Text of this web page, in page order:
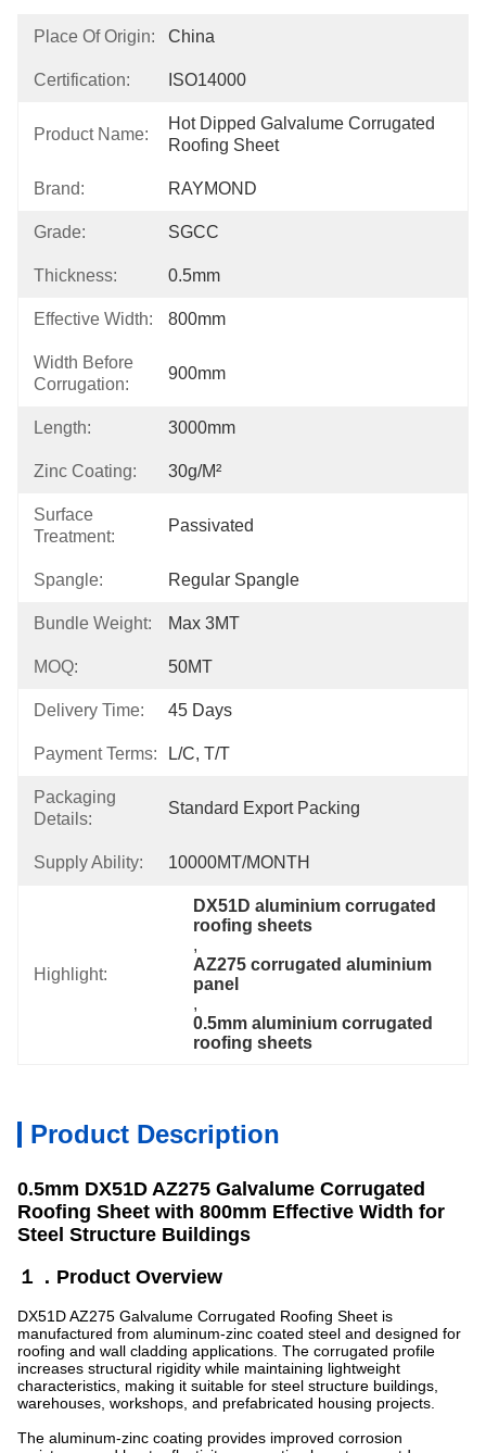
Place Of Origin: China
Certification: ISO14000
Product Name:
Hot Dipped Galvalume Corrugated
Roofing Sheet
Brand: RAYMOND
Grade: SGCC
Thickness: 0.5mm
Effective Width: 800mm
Width Before
Corrugation:
900mm
Length: 3000mm
Zinc Coating: 30g/m²
Surface
Treatment:
Passivated
Spangle: Regular Spangle
Bundle Weight: Max 3MT
MOQ: 50MT
Delivery Time: 45 Days
Payment Terms: L/C, T/T
Packaging
Details:
Standard Export Packing
Supply Ability: 10000MT/MONTH
Highlight:
DX51D aluminium corrugated
roofing sheets
,
AZ275 corrugated aluminium
panel
,
0.5mm aluminium corrugated
roofing sheets
Product Description
0.5mm DX51D AZ275 Galvalume Corrugated
Roofing Sheet with 800mm Effective Width for
Steel Structure Buildings
１．Product Overview
DX51D AZ275 Galvalume Corrugated Roofing Sheet is
manufactured from aluminum-zinc coated steel and designed for
roofing and wall cladding applications. The corrugated profile
increases structural rigidity while maintaining lightweight
characteristics, making it suitable for steel structure buildings,
warehouses, workshops, and prefabricated housing projects.
The aluminum-zinc coating provides improved corrosion